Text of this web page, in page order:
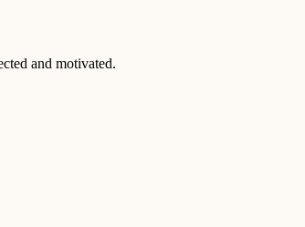
and motivated.